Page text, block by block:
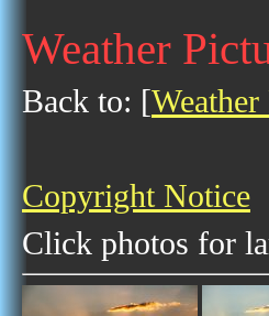
Weather
Back to: [
Copyright Notice
Click photos for